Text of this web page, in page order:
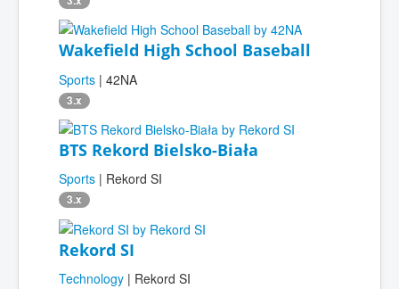
Wakefield High School Baseball
Sports | 42NA
3.x
BTS Rekord Bielsko-Biała
Sports | Rekord SI
3.x
Rekord SI
Technology | Rekord SI